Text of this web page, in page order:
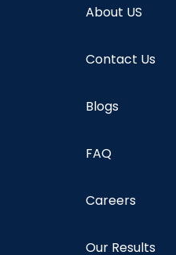
About US
Contact Us
Blogs
FAQ
Careers
Our Results